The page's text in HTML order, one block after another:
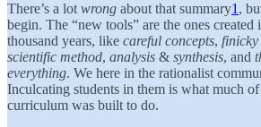
There’s a lot wrong about that summary1 ,
begin. The “new tools” are the ones created
thousand years, like careful concepts,
scientific method, analysis & synthesis, and
everything. We here in the rationalist
Inculcating students in them is what much
curriculum was built to do.